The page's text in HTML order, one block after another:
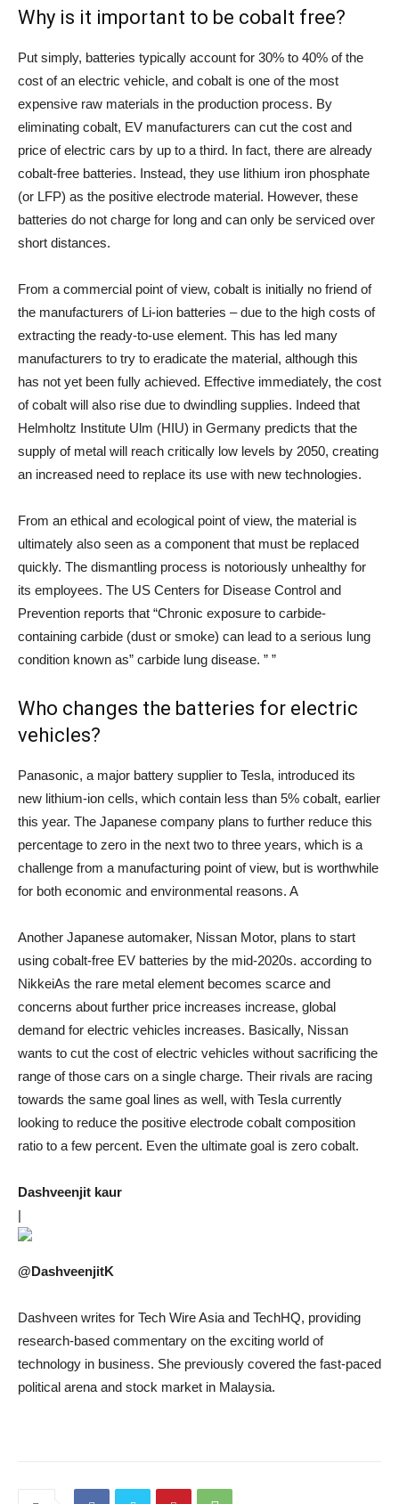
Why is it important to be cobalt free?
Put simply, batteries typically account for 30% to 40% of the
cost of an electric vehicle, and cobalt is one of the most
expensive raw materials in the production process. By
eliminating cobalt, EV manufacturers can cut the cost and
price of electric cars by up to a third. In fact, there are already
cobalt-free batteries. Instead, they use lithium iron phosphate
(or LFP) as the positive electrode material. However, these
batteries do not charge for long and can only be serviced over
short distances.
From a commercial point of view, cobalt is initially no friend of
the manufacturers of Li-ion batteries – due to the high costs of
extracting the ready-to-use element. This has led many
manufacturers to try to eradicate the material, although this
has not yet been fully achieved. Effective immediately, the cost
of cobalt will also rise due to dwindling supplies. Indeed that
Helmholtz Institute Ulm (HIU) in Germany predicts that the
supply of metal will reach critically low levels by 2050, creating
an increased need to replace its use with new technologies.
From an ethical and ecological point of view, the material is
ultimately also seen as a component that must be replaced
quickly. The dismantling process is notoriously unhealthy for
its employees. The US Centers for Disease Control and
Prevention reports that “Chronic exposure to carbide-
containing carbide (dust or smoke) can lead to a serious lung
condition known as” carbide lung disease. ” ”
Who changes the batteries for electric
vehicles?
Panasonic, a major battery supplier to Tesla, introduced its
new lithium-ion cells, which contain less than 5% cobalt, earlier
this year. The Japanese company plans to further reduce this
percentage to zero in the next two to three years, which is a
challenge from a manufacturing point of view, but is worthwhile
for both economic and environmental reasons. A
Another Japanese automaker, Nissan Motor, plans to start
using cobalt-free EV batteries by the mid-2020s. according to
NikkeiAs the rare metal element becomes scarce and
concerns about further price increases increase, global
demand for electric vehicles increases. Basically, Nissan
wants to cut the cost of electric vehicles without sacrificing the
range of those cars on a single charge. Their rivals are racing
towards the same goal lines as well, with Tesla currently
looking to reduce the positive electrode cobalt composition
ratio to a few percent. Even the ultimate goal is zero cobalt.
Dashveenjit kaur
|
@DashveenjitK
Dashveen writes for Tech Wire Asia and TechHQ, providing
research-based commentary on the exciting world of
technology in business. She previously covered the fast-paced
political arena and stock market in Malaysia.